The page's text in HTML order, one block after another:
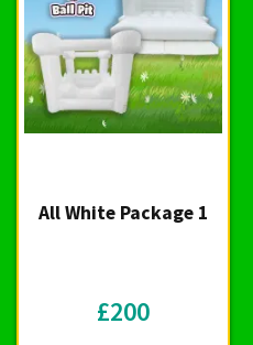
All White Package 1
£200